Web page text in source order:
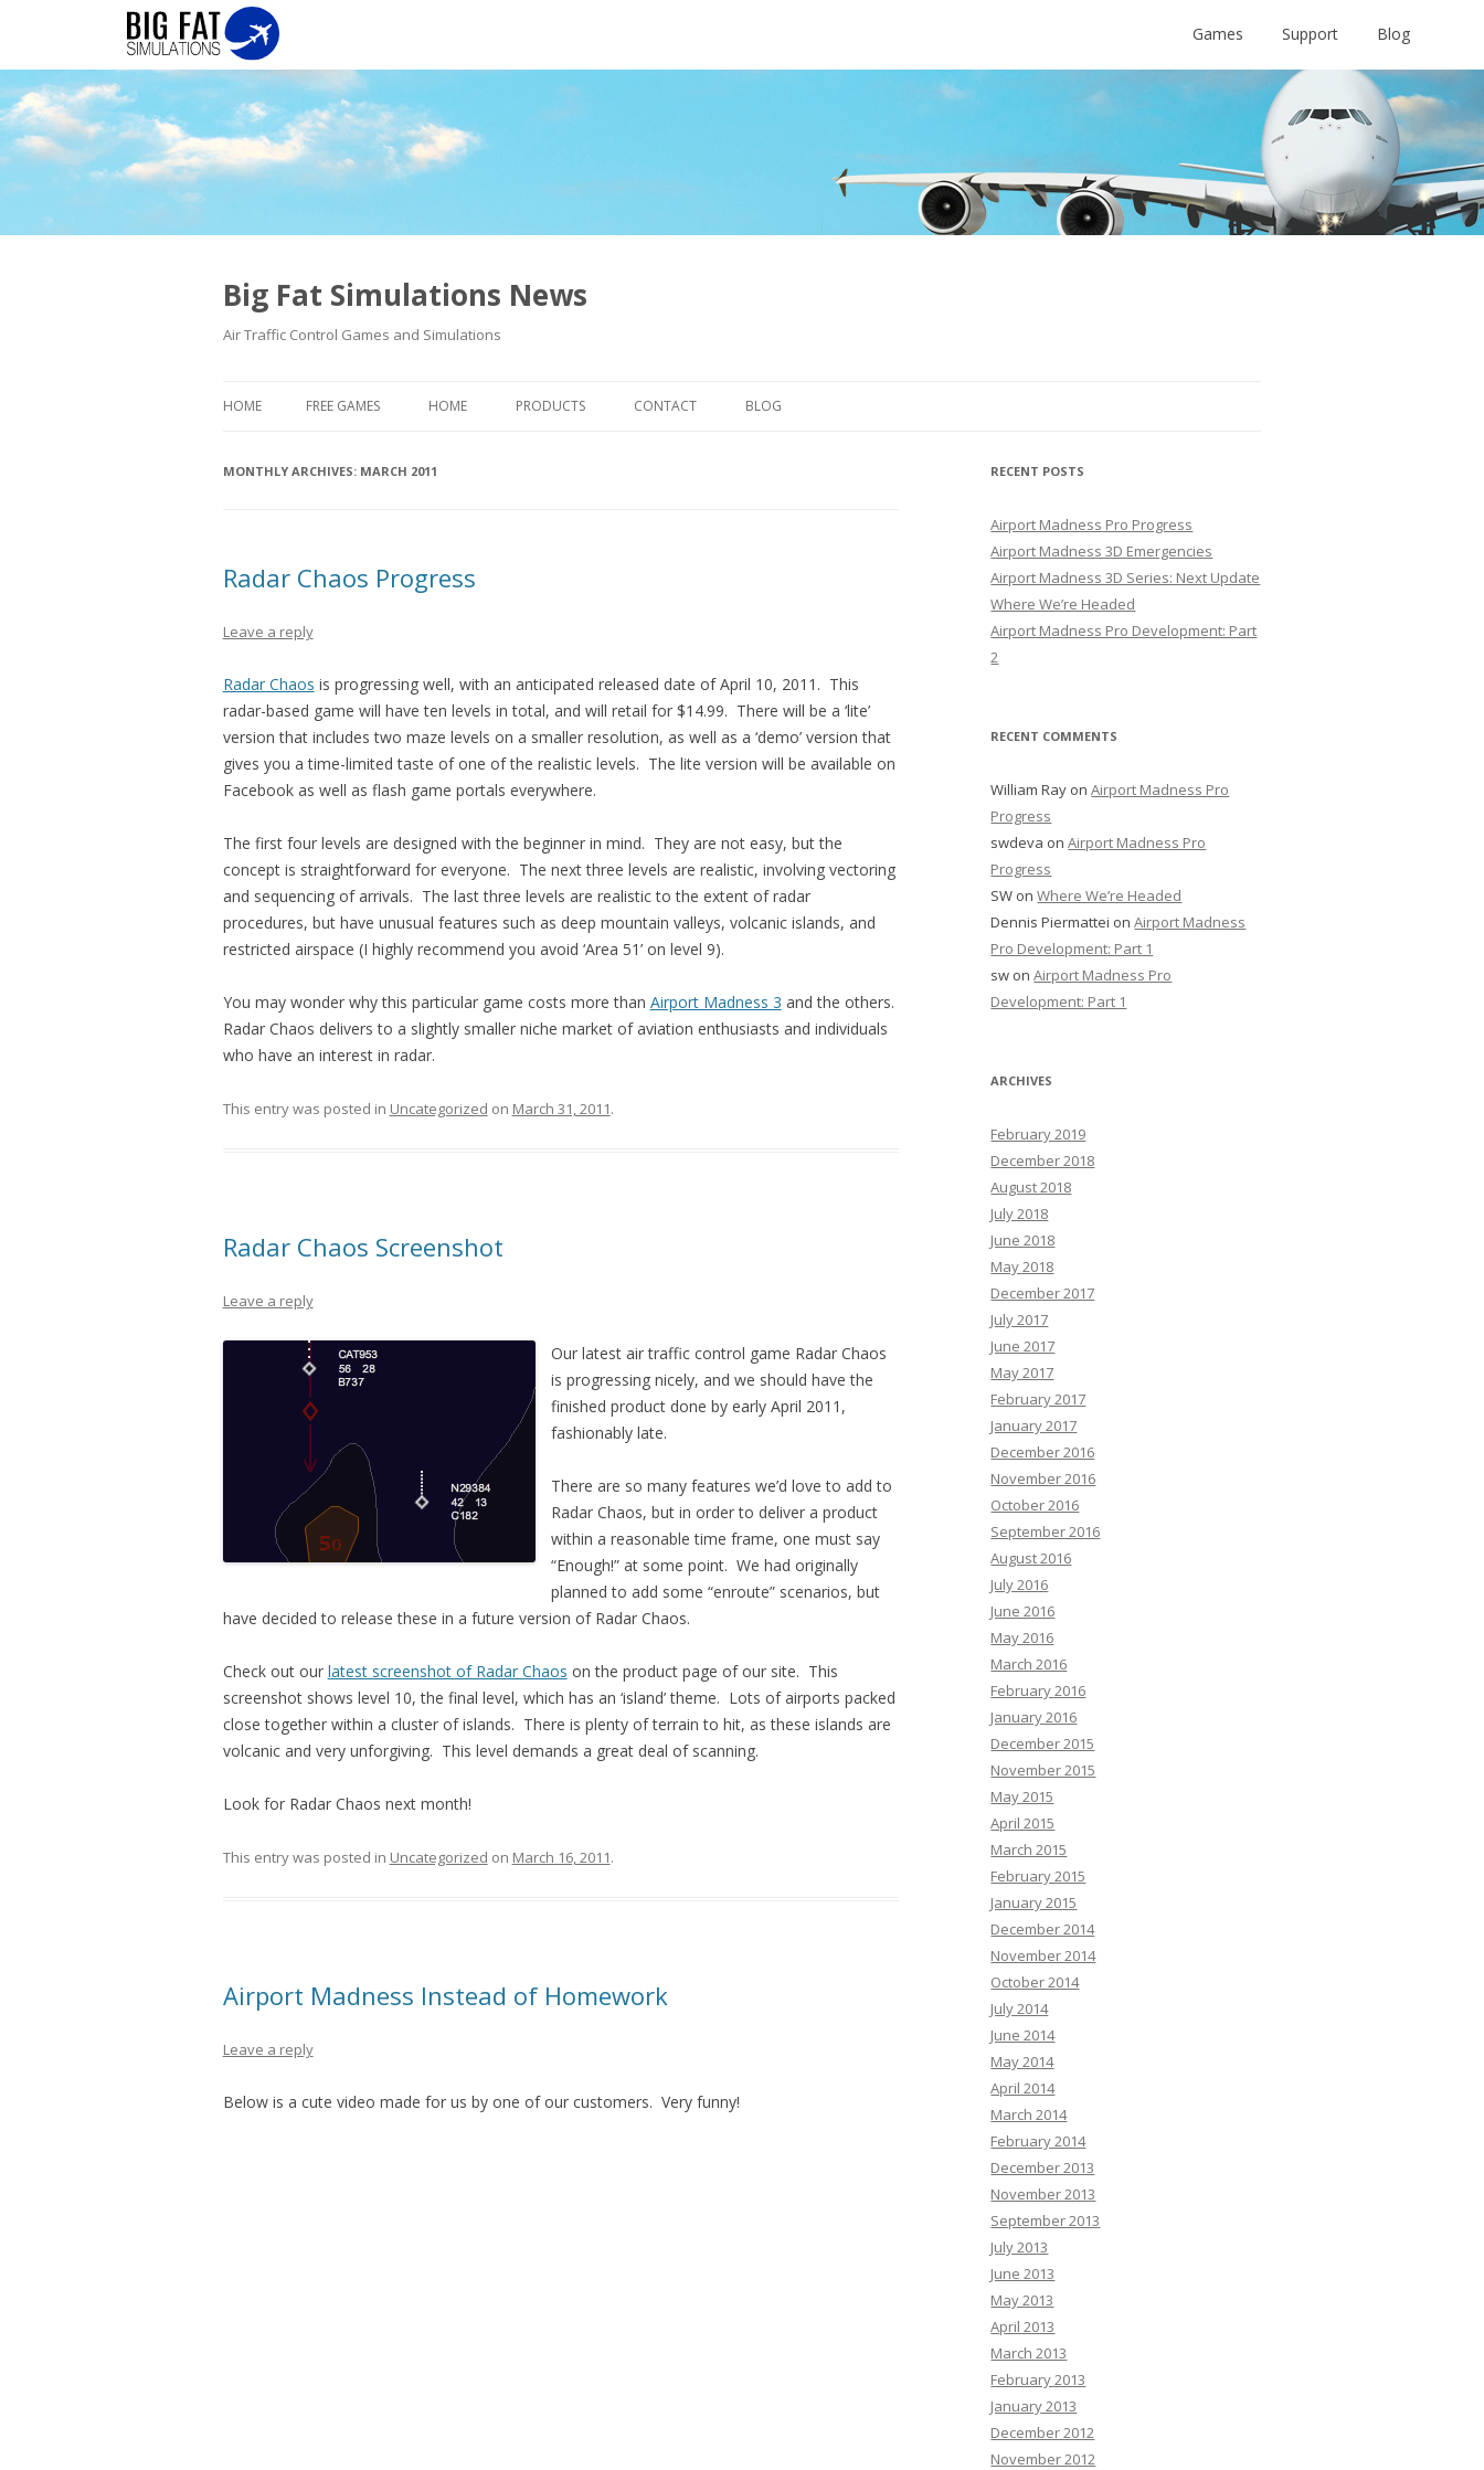
Games Support Blog
Big Fat Simulations News
Air Traffic Control Games and Simulations
HOME FREE GAMES HOME PRODUCTS CONTACT BLOG
MONTHLY ARCHIVES: MARCH 2011
Radar Chaos Progress
Leave a reply
Radar Chaos is progressing well, with an anticipated released date of April 10, 2011. This
radar-based game will have ten levels in total, and will retail for $14.99. There will be a ‘lite’
version that includes two maze levels on a smaller resolution, as well as a ‘demo’ version that
gives you a time-limited taste of one of the realistic levels. The lite version will be available on
Facebook as well as flash game portals everywhere.
The first four levels are designed with the beginner in mind. They are not easy, but the
concept is straightforward for everyone. The next three levels are realistic, involving vectoring
and sequencing of arrivals. The last three levels are realistic to the extent of radar
procedures, but have unusual features such as deep mountain valleys, volcanic islands, and
restricted airspace (I highly recommend you avoid ‘Area 51’ on level 9).
You may wonder why this particular game costs more than Airport Madness 3 and the others.
Radar Chaos delivers to a slightly smaller niche market of aviation enthusiasts and individuals
who have an interest in radar.
This entry was posted in Uncategorized on March 31, 2011.
Radar Chaos Screenshot
Leave a reply
Our latest air traffic control game Radar Chaos
is progressing nicely, and we should have the
finished product done by early April 2011,
fashionably late.
There are so many features we’d love to add to
Radar Chaos, but in order to deliver a product
within a reasonable time frame, one must say
“Enough!” at some point. We had originally
planned to add some “enroute” scenarios, but
have decided to release these in a future version of Radar Chaos.
Check out our latest screenshot of Radar Chaos on the product page of our site. This
screenshot shows level 10, the final level, which has an ‘island’ theme. Lots of airports packed
close together within a cluster of islands. There is plenty of terrain to hit, as these islands are
volcanic and very unforgiving. This level demands a great deal of scanning.
Look for Radar Chaos next month!
This entry was posted in Uncategorized on March 16, 2011.
Airport Madness Instead of Homework
Leave a reply
Below is a cute video made for us by one of our customers. Very funny!
RECENT POSTS
Airport Madness Pro Progress
Airport Madness 3D Emergencies
Airport Madness 3D Series: Next Update
Where We’re Headed
Airport Madness Pro Development: Part
2
RECENT COMMENTS
William Ray onAirport Madness Pro
Progress
swdeva onAirport Madness Pro
Progress
SW onWhere We’re Headed
Dennis Piermattei onAirport Madness
Pro Development: Part 1
sw onAirport Madness Pro
Development: Part 1
ARCHIVES
February 2019
December 2018
August 2018
July 2018
June 2018
May 2018
December 2017
July 2017
June 2017
May 2017
February 2017
January 2017
December 2016
November 2016
October 2016
September 2016
August 2016
July 2016
June 2016
May 2016
March 2016
February 2016
January 2016
December 2015
November 2015
May 2015
April 2015
March 2015
February 2015
January 2015
December 2014
November 2014
October 2014
July 2014
June 2014
May 2014
April 2014
March 2014
February 2014
December 2013
November 2013
September 2013
July 2013
June 2013
May 2013
April 2013
March 2013
February 2013
January 2013
December 2012
November 2012